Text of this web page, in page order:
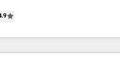
for integrations • Multilingual
Portuguese & Italian 👉 Grow
real estate, and other
certified experts, we
complex GTM and RevOps